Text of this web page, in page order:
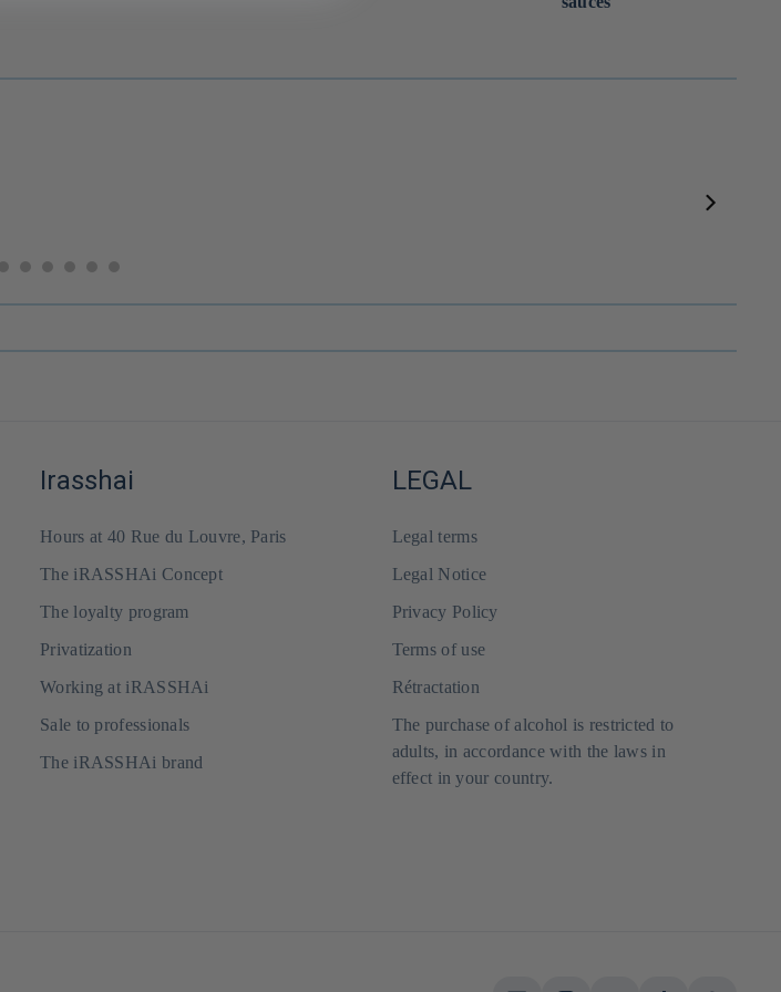
Irasshai
Hours at 40 Rue du Louvre, Paris
The iRASSHAi Concept
The loyalty program
Privatization
Working at iRASSHAi
Sale to professionals
The iRASSHAi brand
LEGAL
Legal terms
Legal Notice
Privacy Policy
Terms of use
Rétractation
The purchase of alcohol is restricted to
adults, in accordance with the laws in
effect in your country.